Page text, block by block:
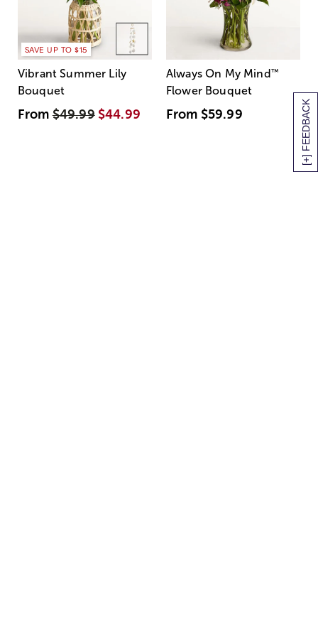
[+] FEEDBACK
SAVE UP TO $15
Vibrant Summer Lily
Bouquet
From$49.99 $44.99
Always On My Mind ™
Flower Bouquet
From $59.99